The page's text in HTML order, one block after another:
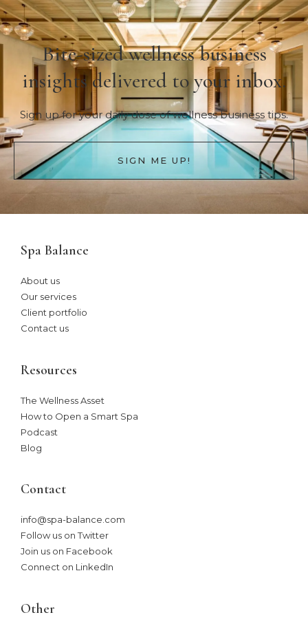
Bite-sized wellness business
insights delivered to your inbox.
Sign up for your daily dose of wellness business tips.
SIGN ME UP!
Spa Balance
About us
Our services
Client portfolio
Contact us
Resources
The Wellness Asset​
How to Open a Smart Spa
Podcast
Blog
Contact
info@spa-balance.com
Follow us on Twitter
Join us on Facebook
Connect on LinkedIn
Other